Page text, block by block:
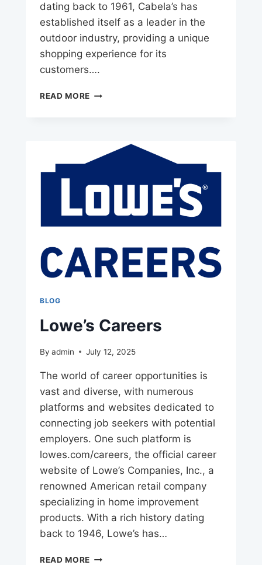
dating back to 1961, Cabela’s has
established itself as a leader in the
outdoor industry, providing a unique
shopping experience for its
customers….
READ MORE CABELA’S
BLOG
Lowe’s Careers
By admin July 12, 2025
The world of career opportunities is
vast and diverse, with numerous
platforms and websites dedicated to
connecting job seekers with potential
employers. One such platform is
lowes.com/careers, the official career
website of Lowe’s Companies, Inc., a
renowned American retail company
specializing in home improvement
products. With a rich history dating
back to 1946, Lowe’s has…
READ MORE LOWE’S